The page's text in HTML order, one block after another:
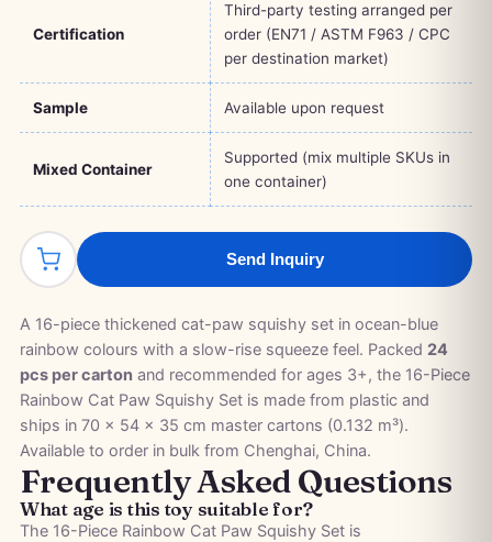
Certification
Third-party testing arranged per
order (EN71 / ASTM F963 / CPC
per destination market)
Sample Available upon request
Mixed Container
Supported (mix multiple SKUs in
one container)
Send Inquiry
A 16-piece thickened cat-paw squishy set in ocean-blue
rainbow colours with a slow-rise squeeze feel. Packed 24
pcs per carton and recommended for ages 3+, the 16-Piece
Rainbow Cat Paw Squishy Set is made from plastic and
ships in 70 × 54 × 35 cm master cartons (0.132 m³).
Available to order in bulk from Chenghai, China.
Frequently Asked Questions
What age is this toy suitable for?
The 16-Piece Rainbow Cat Paw Squishy Set is